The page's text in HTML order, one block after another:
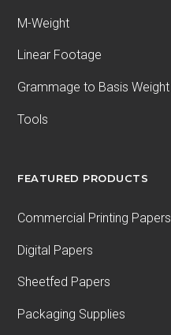
M-Weight
Linear Footage
Grammage to Basis Weight
Tools
FEATURED PRODUCTS
Commercial Printing Papers
Digital Papers
Sheetfed Papers
Packaging Supplies